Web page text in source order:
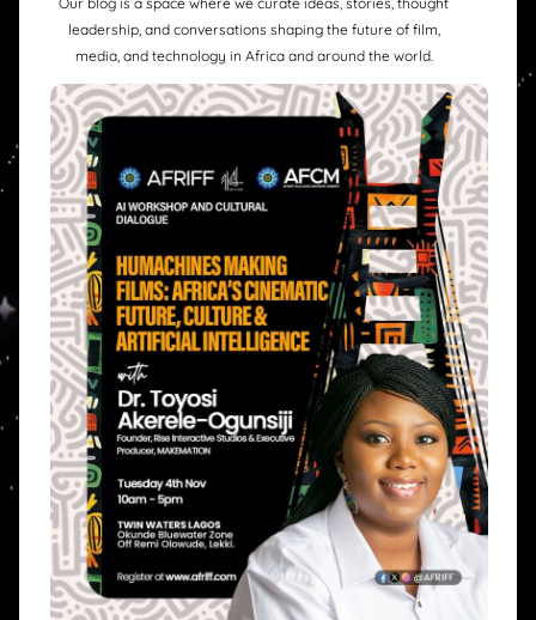
leadership, and conversations shaping the future of film,
media, and technology in Africa and around the world.